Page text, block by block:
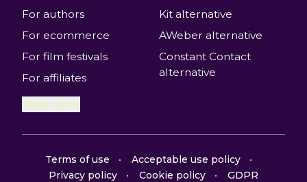
For authors
For ecommerce
For film festivals
For affiliates
Kit alternative
AWeber alternative
Constant Contact
alternative
View more
Terms of use
Acceptable use policy
Privacy policy
Cookie policy
GDPR